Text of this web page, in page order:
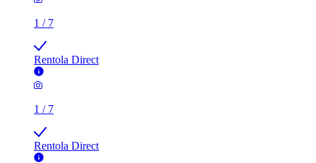
1 / 7
Rentola Direct
1 / 7
Rentola Direct